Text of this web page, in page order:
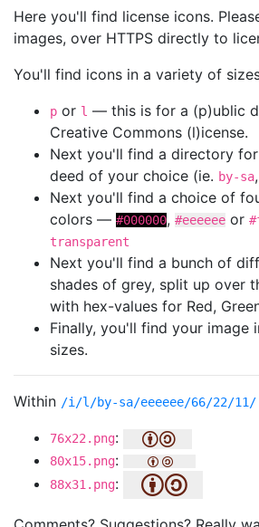
Here you'll find license icons.
images, over HTTPS directly to
You'll find icons in a variety of
p or l — this is for a (p)ublic
Creative Commons (l)icense.
Next you'll find a directory
deed of your choice (ie. by-sa
Next you'll find a choice of
colors — #000000, #eeeeee or
transparent
Next you'll find a bunch of
shades of grey, split up over
with hex-values for Red,
Finally, you'll find your image
sizes.
Within /i/l/by-sa/eeeeee/66/22/11/
76x22.png:
80x15.png:
88x31.png: